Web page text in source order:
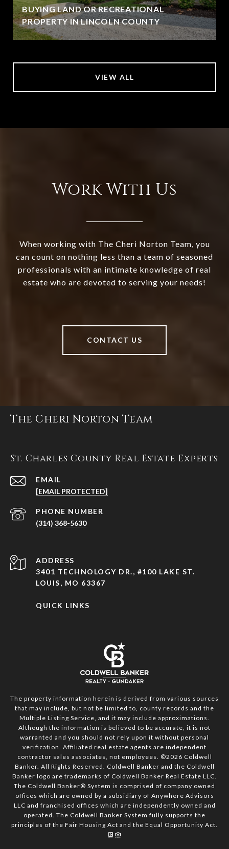
BUYING LAND OR RECREATIONAL
PROPERTY IN LINCOLN COUNTY
VIEW ALL
Work With Us
When working with The Cheri Norton Team, you
can count on nothing less than a team of seasoned
professionals with an intimate knowledge of real
estate who are devoted to serving your needs!
CONTACT US
The Cheri Norton Team
St. Charles County Real Estate Experts
EMAIL
[EMAIL PROTECTED]
PHONE NUMBER
(314) 368-5630
ADDRESS
3401 TECHNOLOGY DR., #100 LAKE ST.
LOUIS, MO 63367
QUICK LINKS
The property information herein is derived from various sources
that may include, but not be limited to, county records and the
Multiple Listing Service, and it may include approximations.
Although the information is believed to be accurate, it is not
warranted and you should not rely upon it without personal
verification. Affiliated real estate agents are independent
contractor sales associates, not employees. ©2026 Coldwell
Banker. All Rights Reserved. Coldwell Banker and the Coldwell
Banker logo are trademarks of Coldwell Banker Real Estate LLC.
The Coldwell Banker® System is comprised of company owned
offices which are owned by a subsidiary of Anywhere Advisors
LLC and franchised offices which are independently owned and
operated. The Coldwell Banker System fully supports the
principles of the Fair Housing Act and the Equal Opportunity Act.